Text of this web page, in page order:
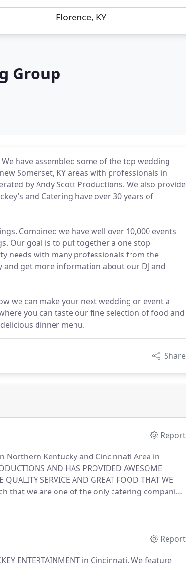
Group
have assembled some of the top wedding
Somerset, KY areas with professionals in
by Andy Scott Productions. We also provide
and Catering have over 30 years of
Combined we have well over 10,000 events
Our goal is to put together a one stop
needs with many professionals from the
and get more information about our DJ and
we can make your next wedding or event a
you can taste our fine selection of food and
dinner menu.
Share
Report
in Northern Kentucky and Cincinnati Area in
AND HAS PROVIDED AWESOME
SERVICE AND GREAT FOOD THAT WE
that we are one of the only catering companies
Report
ENTERTAINMENT in Cincinnati. We feature